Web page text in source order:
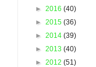
► 2016 (40)
► 2015 (36)
► 2014 (39)
► 2013 (40)
► 2012 (51)